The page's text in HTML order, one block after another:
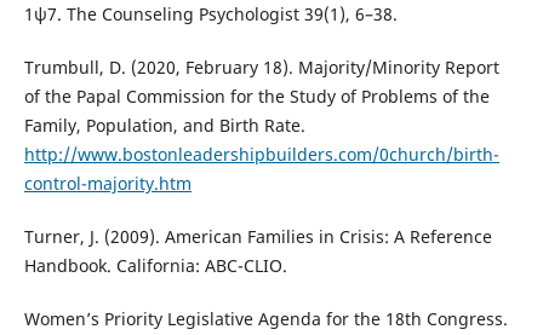
1ψ7. The Counseling Psychologist 39(1), 6–38.
Trumbull, D. (2020, February 18). Majority/Minority Report
of the Papal Commission for the Study of Problems of the
Family, Population, and Birth Rate.
http://www.bostonleadershipbuilders.com/0church/birth-
control-majority.htm
Turner, J. (2009). American Families in Crisis: A Reference
Handbook. California: ABC-CLIO.
Women’s Priority Legislative Agenda for the 18th Congress.